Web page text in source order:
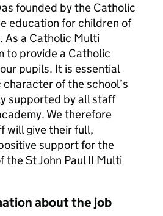
founded by the Catholic
education for children of
As a Catholic Multi
to provide a Catholic
pupils. It is essential
of the school’s
supported by all staff
We therefore
will give their full,
support for the
the St John Paul II Multi
about the job